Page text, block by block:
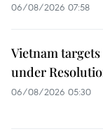
06/08/2026 07:58
Vietnam
under
06/08/2026 05:30